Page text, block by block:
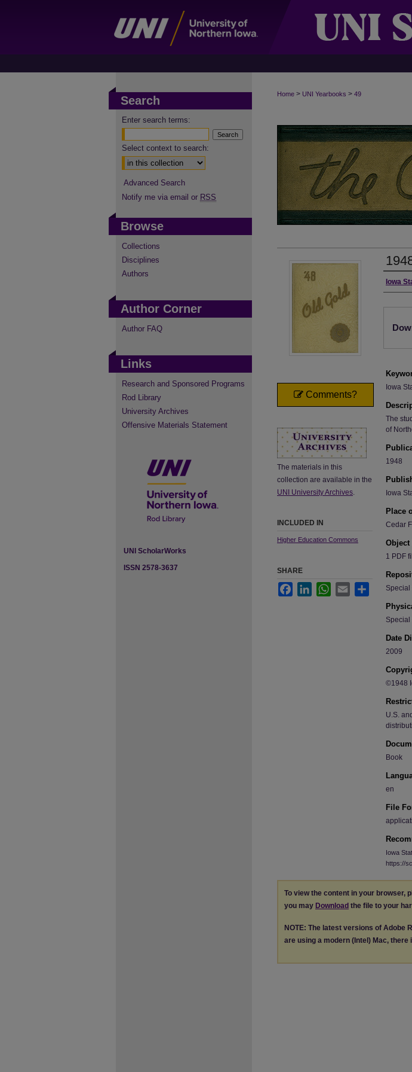
Home > UNI Yearbooks > 49
Iowa
Iowa
The
of
1948
Iowa
Place
Cedar
Object
1 PDF
Special
Special
Date
2009
©1948
U.S.
Book
en
File
Iowa
https://
Comments?
The materials in this
collection are available in the
UNI University Archives.
INCLUDED IN
Higher Education Commons
SHARE
FacebookLinkedInWhatsApp
Email Share
To view the content in your browser,
you may Download the file to your
NOTE: The latest versions of Adobe
are using a modern (Intel) Mac,
Search
Enter search terms:
Select context to search:
Advanced Search
Notify me via email or RSS
Browse
Collections
Disciplines
Authors
Author Corner
Author FAQ
Links
Research and Sponsored Programs
Rod Library
University Archives
Offensive Materials Statement
UNI ScholarWorks
ISSN 2578-3637